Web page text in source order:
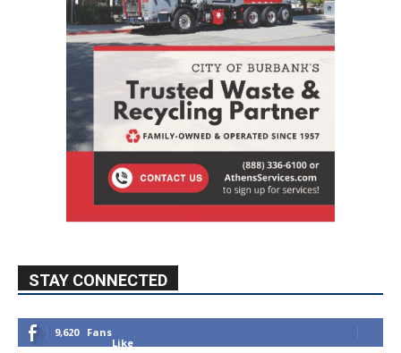
STAY CONNECTED
9,620
Fans
Like